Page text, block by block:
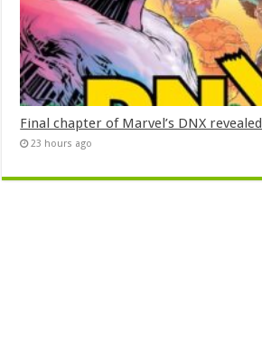
Final chapter of Marvel’s DNX revealed
23 hours ago